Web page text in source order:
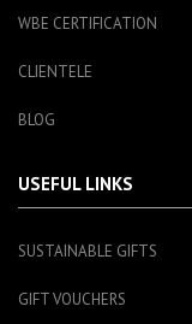
WBE CERTIFICATION
CLIENTELE
BLOG
USEFUL LINKS
SUSTAINABLE GIFTS
GIFT VOUCHERS